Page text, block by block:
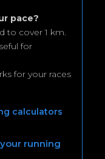
pace?
to cover 1 km.
for
for your races
calculators
running